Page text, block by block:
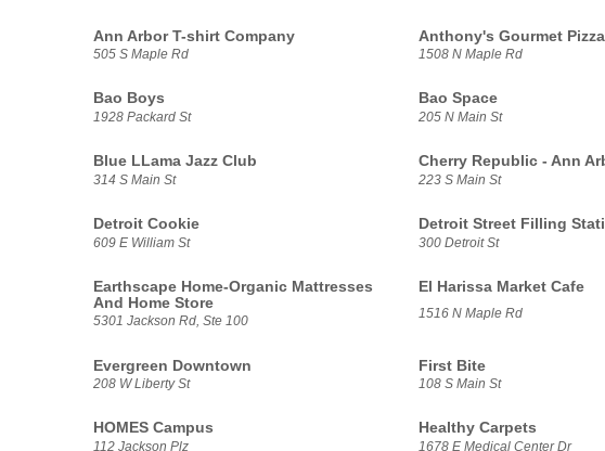
Ann Arbor T-shirt Company
505 S Maple Rd
Anthony's Gourmet Pizza
1508 N Maple Rd
Bao Boys
1928 Packard St
Bao Space
205 N Main St
Blue LLama Jazz Club
314 S Main St
Cherry Republic - Ann
223 S Main St
Detroit Cookie
609 E William St
Detroit Street Filling
300 Detroit St
Earthscape Home-Organic Mattresses
And Home Store
5301 Jackson Rd, Ste 100
El Harissa Market Cafe
1516 N Maple Rd
Evergreen Downtown
208 W Liberty St
First Bite
108 S Main St
HOMES Campus
112 Jackson Plz
Healthy Carpets
1678 E Medical Center Dr